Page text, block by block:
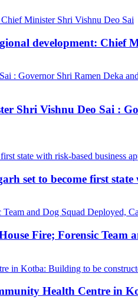
development: Chief
Shri Vishnu Deo Sai :
set to become first
Fire; Forensic Team
Health Centre in